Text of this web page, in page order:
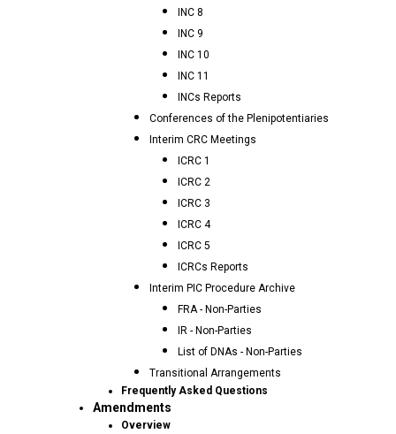
INC 8
INC 9
INC 10
INC 11
INCs Reports
Conferences of the Plenipotentiaries
Interim CRC Meetings
ICRC 1
ICRC 2
ICRC 3
ICRC 4
ICRC 5
ICRCs Reports
Interim PIC Procedure Archive
FRA - Non-Parties
IR - Non-Parties
List of DNAs - Non-Parties
Transitional Arrangements
Frequently Asked Questions
Amendments
Overview